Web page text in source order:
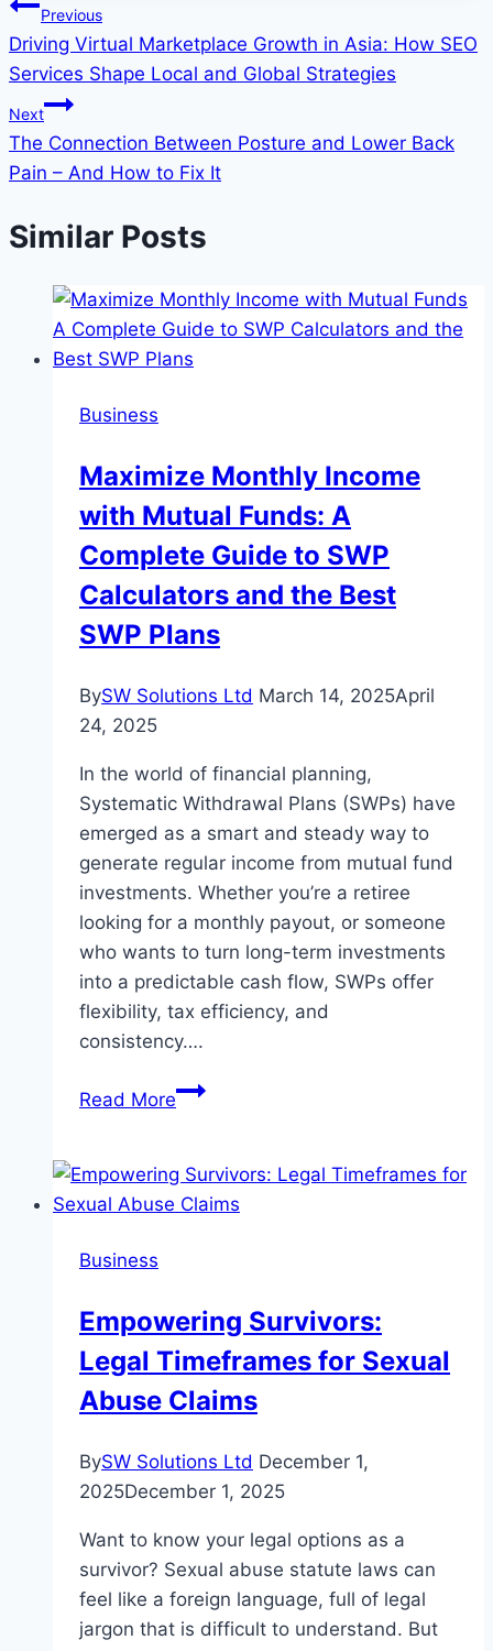
Post
navigation
Previous
Driving Virtual Marketplace Growth in Asia: How SEO
Services Shape Local and Global Strategies
Next
The Connection Between Posture and Lower Back
Pain – And How to Fix It
Similar Posts
Business
Maximize Monthly Income
with Mutual Funds: A
Complete Guide to SWP
Calculators and the Best
SWP Plans
BySW Solutions Ltd March 14, 2025April
24, 2025
In the world of financial planning,
Systematic Withdrawal Plans (SWPs) have
emerged as a smart and steady way to
generate regular income from mutual fund
investments. Whether you’re a retiree
looking for a monthly payout, or someone
who wants to turn long-term investments
into a predictable cash flow, SWPs offer
flexibility, tax efficiency, and
consistency….
Read MoreMaximize
with
Mutual
Guide
to
SWP
Calculators
the
Best
SWP
Plans
Business
Empowering Survivors:
Legal Timeframes for Sexual
Abuse Claims
BySW Solutions Ltd December 1,
2025December 1, 2025
Want to know your legal options as a
survivor? Sexual abuse statute laws can
feel like a foreign language, full of legal
jargon that is difficult to understand. But